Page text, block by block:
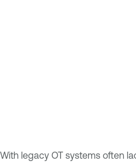
With legacy OT systems often